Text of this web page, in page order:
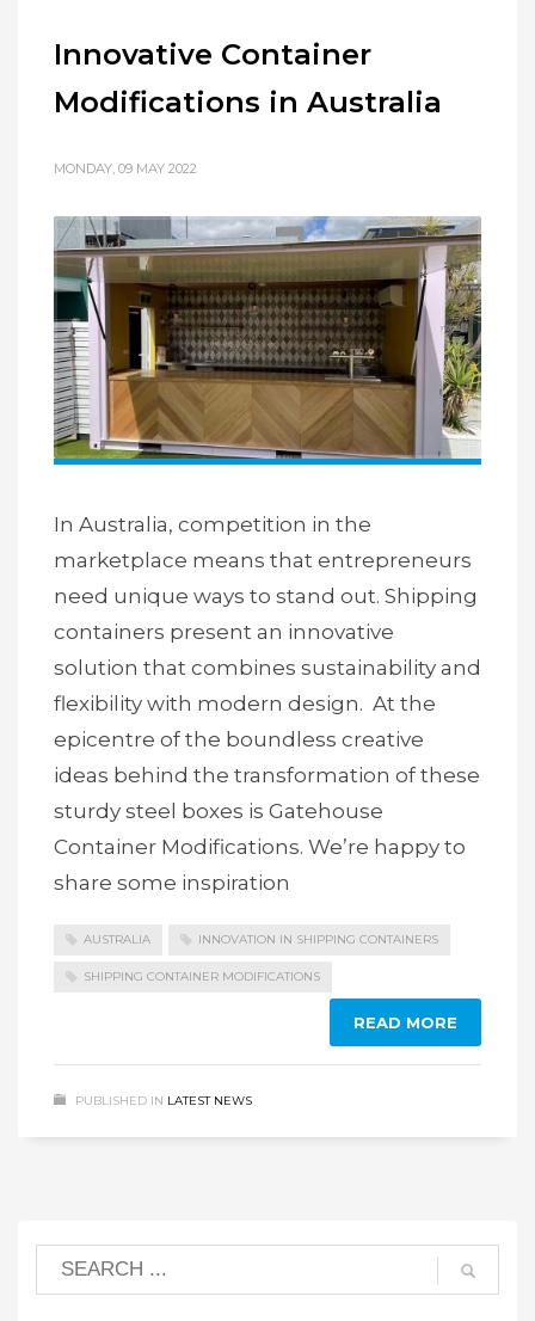
Innovative Container
Modifications in Australia
MONDAY, 09 MAY 2022
In Australia, competition in the
marketplace means that entrepreneurs
need unique ways to stand out. Shipping
containers present an innovative
solution that combines sustainability and
flexibility with modern design. At the
epicentre of the boundless creative
ideas behind the transformation of these
sturdy steel boxes is Gatehouse
Container Modifications. We’re happy to
share some inspiration
AUSTRALIA INNOVATION IN SHIPPING CONTAINERS
SHIPPING CONTAINER MODIFICATIONS
READ MORE
PUBLISHED IN LATEST NEWS